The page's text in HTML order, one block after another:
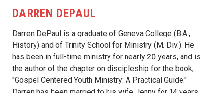
DARREN DEPAUL
Darren DePaul is a graduate of Geneva College (B.A.,
History) and of Trinity School for Ministry (M. Div.). He
has been in full-time ministry for nearly 20 years, and is
the author of the chapter on discipleship for the book,
"Gospel Centered Youth Ministry: A Practical Guide."